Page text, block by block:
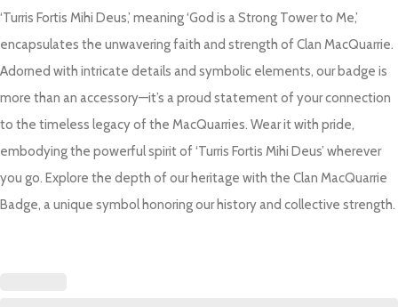
‘Turris Fortis Mihi Deus,’ meaning ‘God is a Strong Tower to Me,’
encapsulates the unwavering faith and strength of Clan MacQuarrie.
Adorned with intricate details and symbolic elements, our badge is
more than an accessory—it’s a proud statement of your connection
to the timeless legacy of the MacQuarries. Wear it with pride,
embodying the powerful spirit of ‘Turris Fortis Mihi Deus’ wherever
you go. Explore the depth of our heritage with the Clan MacQuarrie
Badge, a unique symbol honoring our history and collective strength.